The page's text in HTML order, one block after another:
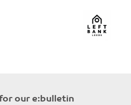
our e:bulletin